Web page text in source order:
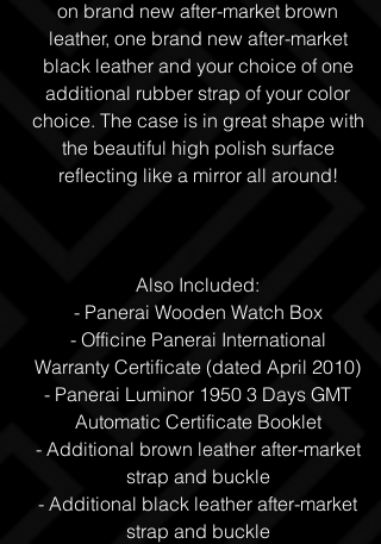
on brand new after-market brown
leather, one brand new after-market
black leather and your choice of one
additional rubber strap of your color
choice. The case is in great shape with
the beautiful high polish surface
reflecting like a mirror all around!
Also Included:
- Panerai Wooden Watch Box
- Officine Panerai International
Warranty Certificate (dated April 2010)
- Panerai Luminor 1950 3 Days GMT
Automatic Certificate Booklet
- Additional brown leather after-market
strap and buckle
- Additional black leather after-market
strap and buckle